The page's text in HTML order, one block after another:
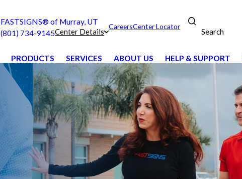
FASTSIGNS® of Murray, UT
(801) 734-9145Center Details
CareersCenter Locator
Search
PRODUCTS SERVICES ABOUT US HELP & SUPPORT